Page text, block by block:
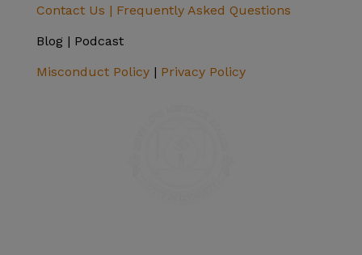
Contact Us | Frequently Asked Questions
Blog | Podcast
Misconduct Policy| Privacy Policy